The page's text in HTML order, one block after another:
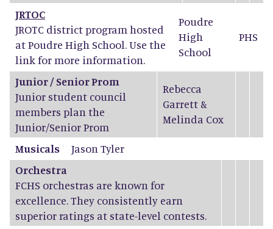
JRTOC
JROTC district program hosted
at Poudre High School. Use the
link for more information.
Poudre
High
School
PHS
Junior / Senior Prom
Junior student council
members plan the
Junior/Senior Prom
Rebecca
Garrett &
Melinda Cox
Musicals
Jason Tyler
Orchestra
FCHS orchestras are known for
excellence. They consistently earn
superior ratings at state-level contests.